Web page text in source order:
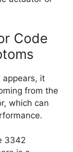
Code
appears, it
from the
which can
3342